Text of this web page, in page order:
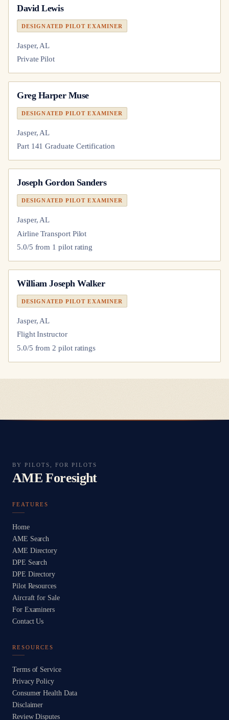
David Lewis
DESIGNATED PILOT EXAMINER
Jasper, AL
Private Pilot
Greg Harper Muse
DESIGNATED PILOT EXAMINER
Jasper, AL
Part 141 Graduate Certification
Joseph Gordon Sanders
DESIGNATED PILOT EXAMINER
Jasper, AL
Airline Transport Pilot
5.0/5 from 1 pilot rating
William Joseph Walker
DESIGNATED PILOT EXAMINER
Jasper, AL
Flight Instructor
5.0/5 from 2 pilot ratings
BY PILOTS, FOR PILOTS
AME Foresight
FEATURES
Home
AME Search
AME Directory
DPE Search
DPE Directory
Pilot Resources
Aircraft for Sale
For Examiners
Contact Us
RESOURCES
Terms of Service
Privacy Policy
Consumer Health Data
Disclaimer
Review Disputes